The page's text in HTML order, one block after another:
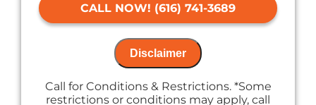
Present you with personalized solutions
on what to do next
If we do the work we will waive the
inspection charge!
100% satisfaction guaranteed
NO service call fees. NO dispatch fees.
CALL NOW! (616) 741-3689
Disclaimer
Call for Conditions & Restrictions. *Some
restrictions or conditions may apply, call